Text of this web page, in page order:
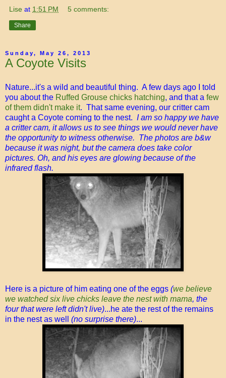
Lise at 1:51 PM 5 comments:
Share
Sunday, May 26, 2013
A Coyote Visits
Nature...it's a wild and beautiful thing. A few days ago I told
you about the Ruffed Grouse chicks hatching, and that a few
of them didn't make it. That same evening, our critter cam
caught a Coyote coming to the nest. I am so happy we have
a critter cam, it allows us to see things we would never have
the opportunity to witness otherwise. The photos are b&w
because it was night, but the camera does take color
pictures. Oh, and his eyes are glowing because of the
infrared flash.
Here is a picture of him eating one of the eggs (we believe
we watched six live chicks leave the nest with mama, the
four that were left didn't live)...he ate the rest of the remains
in the nest as well (no surprise there)...